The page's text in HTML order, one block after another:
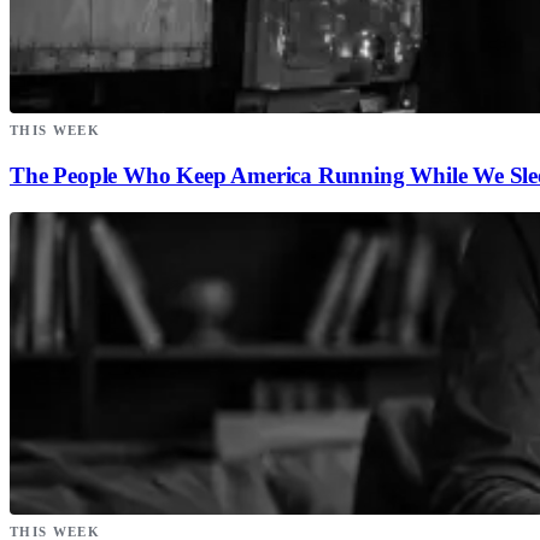
THIS WEEK
The People Who Keep America Running While We
THIS WEEK